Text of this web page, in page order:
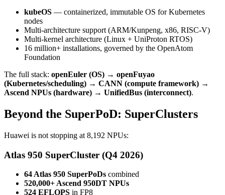
kubeOS — containerized, immutable OS for Kubernetes
nodes
Multi-architecture support (ARM/Kunpeng, x86, RISC-V)
Multi-kernel architecture (Linux + UniProton RTOS)
16 million+ installations, governed by the OpenAtom
Foundation
The full stack: openEuler (OS) → openFuyao
(Kubernetes/scheduling) → CANN (compute framework) →
Ascend NPUs (hardware) → UnifiedBus (interconnect).
Beyond the SuperPoD: SuperClusters
Huawei is not stopping at 8,192 NPUs:
Atlas 950 SuperCluster (Q4 2026)
64 Atlas 950 SuperPoDs combined
520,000+ Ascend 950DT NPUs
524 EFLOPS in FP8